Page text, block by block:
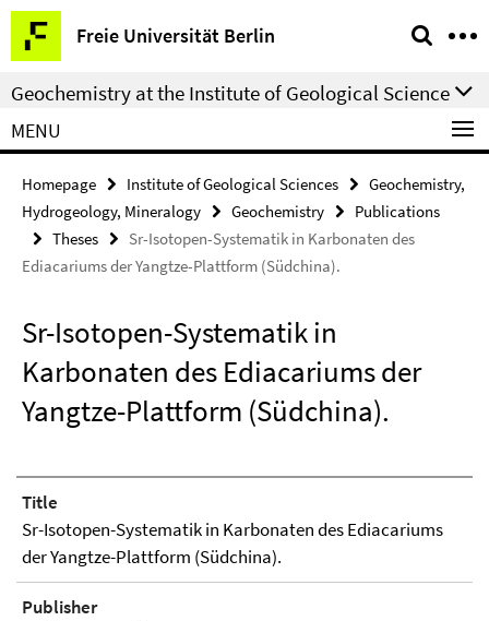
Springe
direkt
zu
Inhalt
Freie Universität Berlin
Service
Navigation
Geochemistry at the Institute of Geological Science
MENU
Homepage Institute of Geological Sciences
Geochemistry,
Hydrogeology, Mineralogy
Geochemistry
Publications
Theses
Sr-Isotopen-Systematik in Karbonaten des
Ediacariums der Yangtze-Plattform (Südchina).
Sr-Isotopen-Systematik in
Karbonaten des Ediacariums der
Yangtze-Plattform (Südchina).
Title
Sr-Isotopen-Systematik in Karbonaten des Ediacariums
der Yangtze-Plattform (Südchina).
Publisher